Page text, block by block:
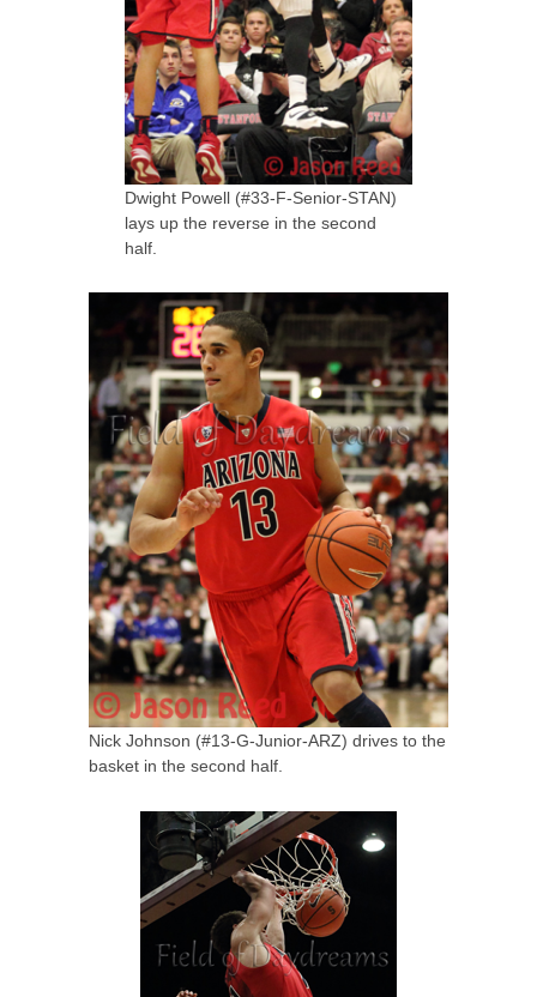
Dwight Powell (#33-F-Senior-STAN)
lays up the reverse in the second
half.
Nick Johnson (#13-G-Junior-ARZ) drives to the
basket in the second half.